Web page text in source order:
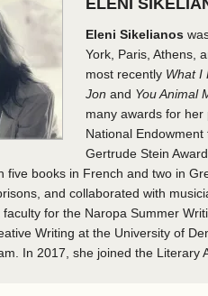
ELENI
Eleni Sikelianos
York, Paris, Athens,
most recently What I
Jon and You Animal
many awards for
National
Gertrude Stein
five books in French and two in
and collaborated with
for the Naropa Summer
Writing at the University of
In 2017, she joined the Literary